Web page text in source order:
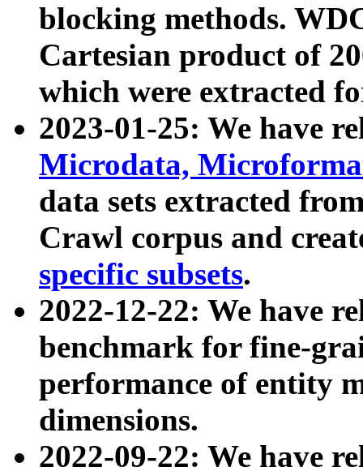
blocking methods.
Cartesian product of
which were extracted
2023-01-25: We have
Microdata,
data sets extracted
Crawl corpus and
specific subsets.
2022-12-22: We have
benchmark for fine-
performance of entity
dimensions.
2022-09-22: We have